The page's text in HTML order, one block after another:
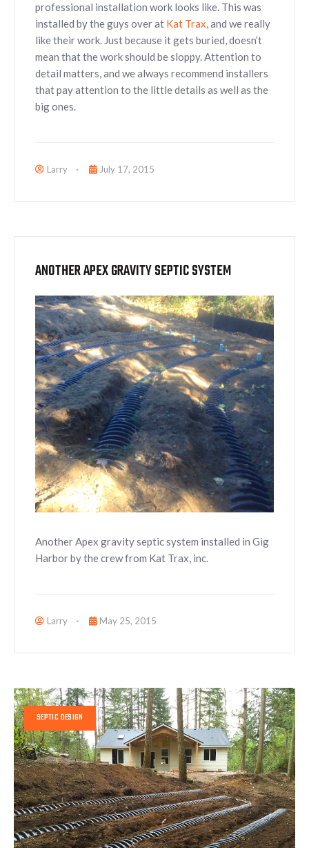
professional installation work looks like. This was
installed by the guys over at Kat Trax, and we really
like their work. Just because it gets buried, doesn’t
mean that the work should be sloppy. Attention to
detail matters, and we always recommend installers
that pay attention to the little details as well as the
big ones.
Larry July 17, 2015
ANOTHER APEX GRAVITY SEPTIC SYSTEM
Another Apex gravity septic system installed in Gig
Harbor by the crew from Kat Trax, inc.
Larry May 25, 2015
SEPTIC DESIGN